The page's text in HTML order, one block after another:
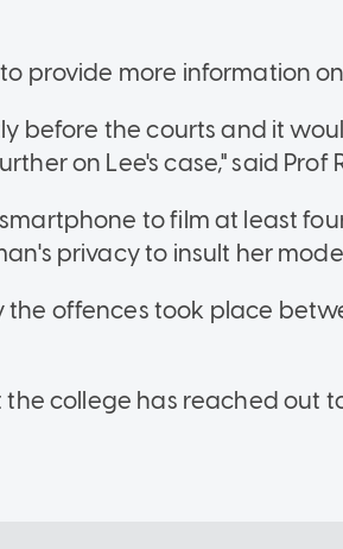
provide more information
before the courts and it
on Lee's case," said Prof
to film at least
privacy to insult her
offences took place
the college has reached out